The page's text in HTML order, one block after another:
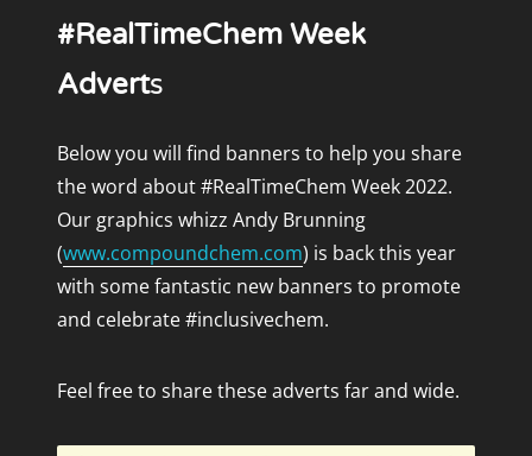
#RealTimeChem Week
Adverts
Below you will find banners to help you share
the word about #RealTimeChem Week 2022.
Our graphics whizz Andy Brunning
(www.compoundchem.com) is back this year
with some fantastic new banners to promote
and celebrate #inclusivechem.
Feel free to share these adverts far and wide.